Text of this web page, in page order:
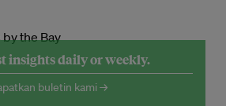
insights daily or weekly.
buletin kami →